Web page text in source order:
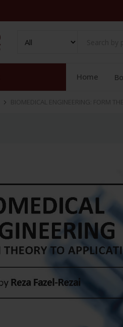
Home
BIOMEDICAL ENGINEERING: FORM